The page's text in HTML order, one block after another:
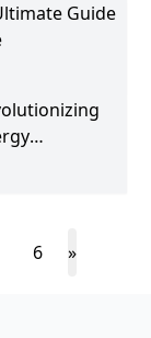
Guide
in
6 »